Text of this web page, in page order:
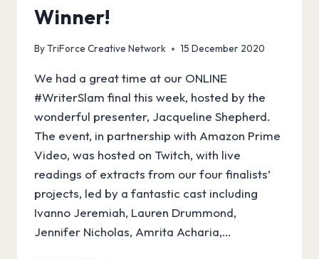
Winner!
ByTriForce Creative Network 15 December 2020
We had a great time at our ONLINE
#WriterSlam final this week, hosted by the
wonderful presenter, Jacqueline Shepherd.
The event, in partnership with Amazon Prime
Video, was hosted on Twitch, with live
readings of extracts from our four finalists’
projects, led by a fantastic cast including
Ivanno Jeremiah, Lauren Drummond,
Jennifer Nicholas, Amrita Acharia,…